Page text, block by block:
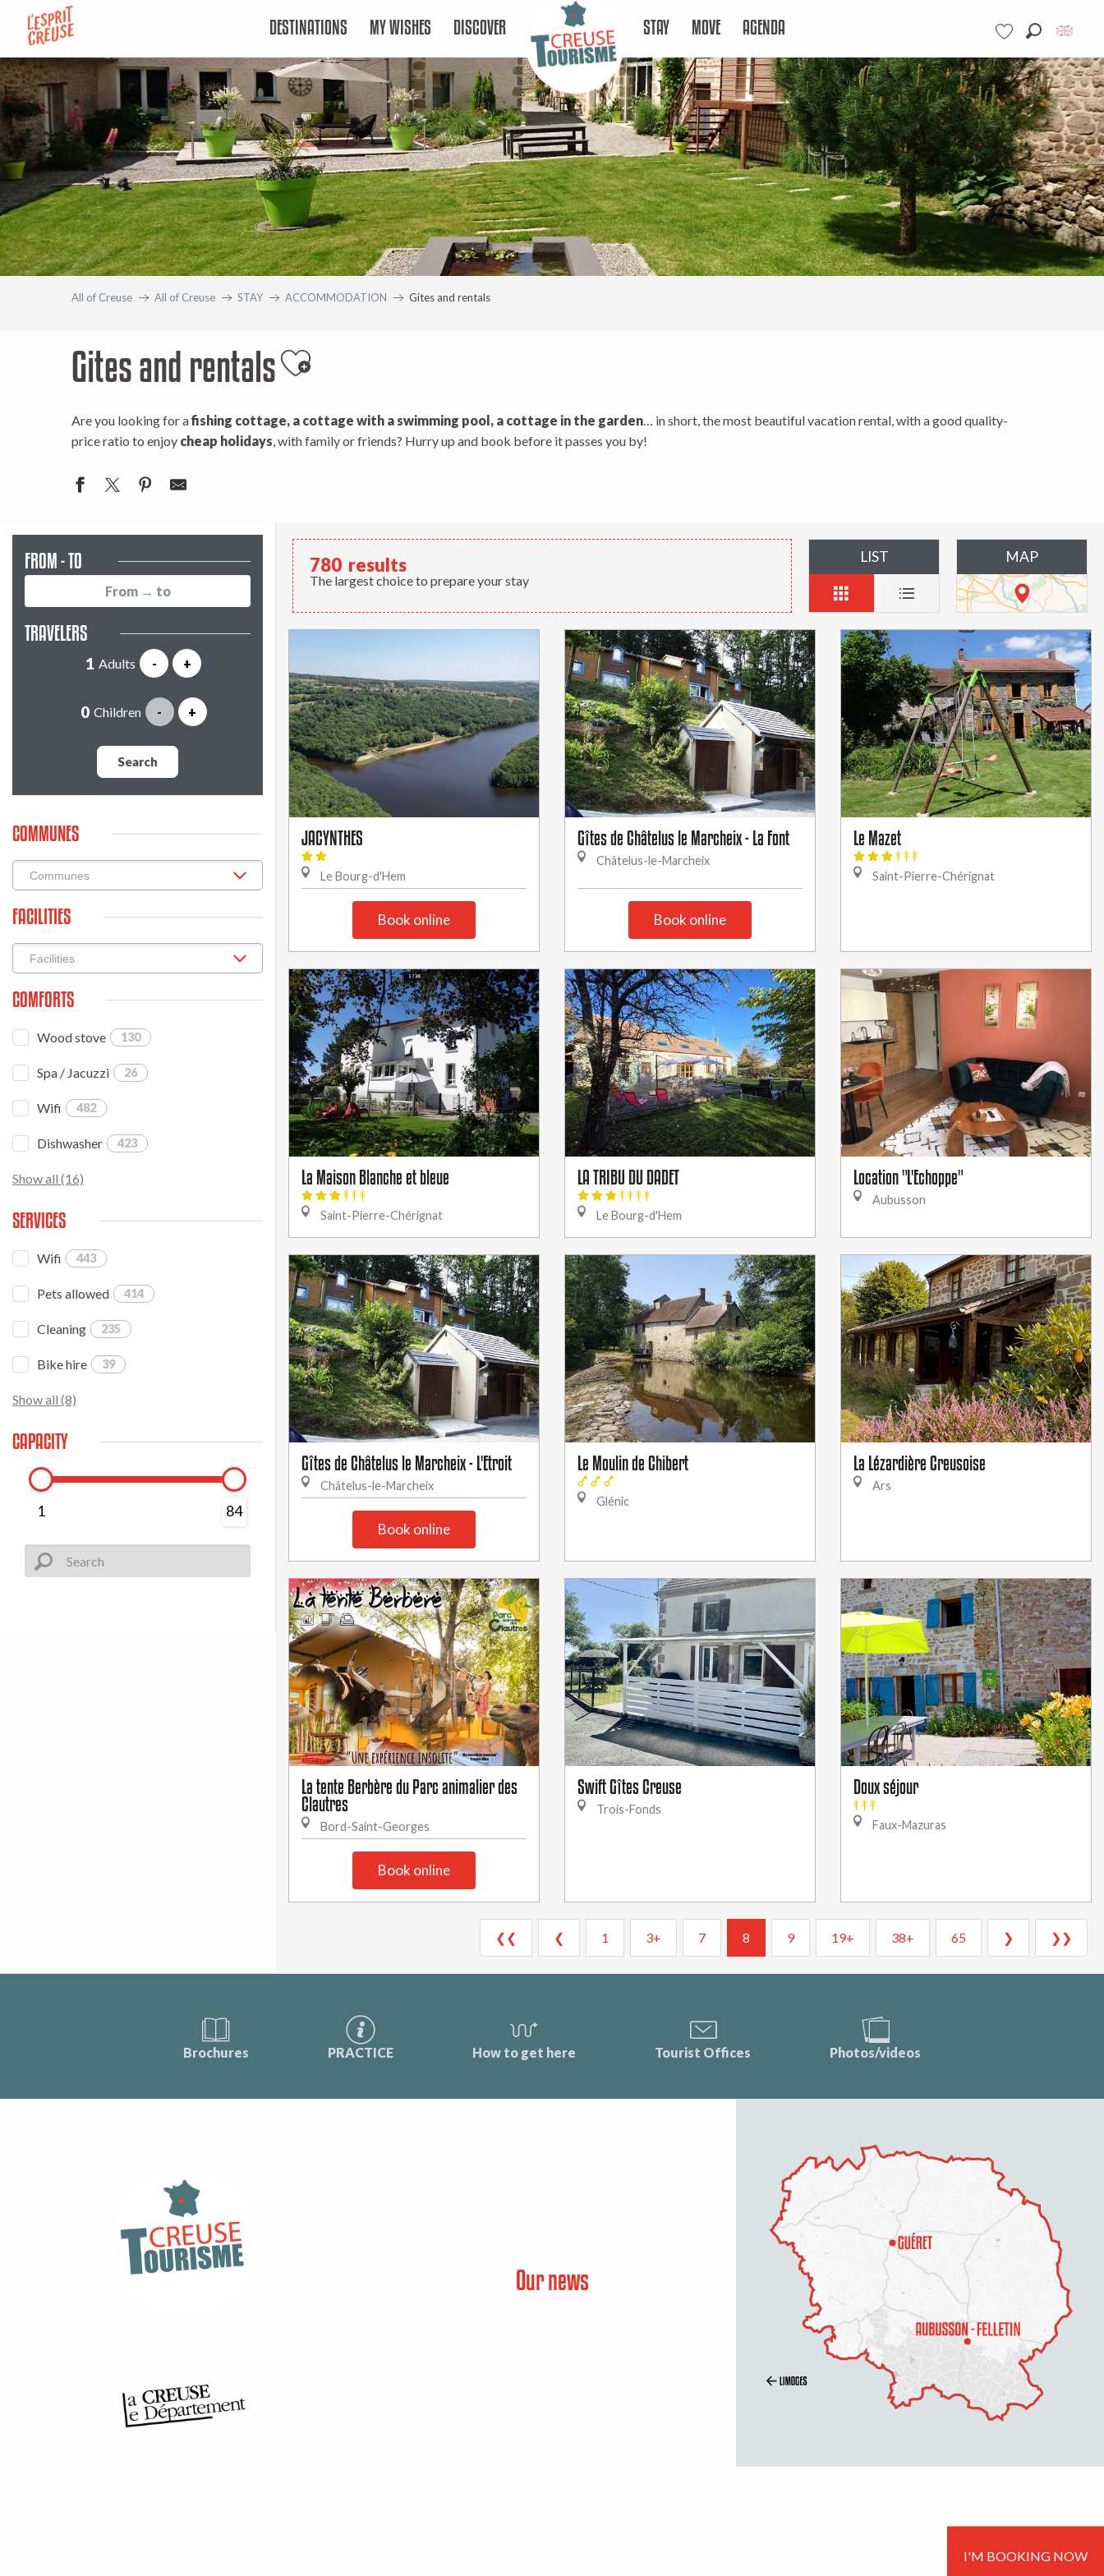
contenu
principal
Voir les favoris
DESTINATIONS MY WISHES DISCOVER STAY MOVE AGENDA
All of Creuse All of Creuse STAY ACCOMMODATION Gites and rentals
Gites and rentalsAjouter aux favoris
Are you looking for afishing cottage, a cottage with a swimming pool, a cottage in the garden… in short, the most beautiful vacation rental, with a good quality-
price ratio to enjoy cheap holidays, with family or friends? Hurry up and book before it passes you by!
FROM - TO
TRAVELERS
Adults - +
Children - +
Search
COMMUNES
FACILITIES
COMFORTS
Wood stove 130
Spa / Jacuzzi 26
Wifi 482
Dishwasher 423
Show all (16)
SERVICES
Wifi 443
Pets allowed 414
Cleaning 235
Bike hire 39
Show all (8)
CAPACITY
1 84
780 results
The largest choice to prepare your stay
LIST MAP
JACYNTHES
Le Bourg-d'Hem
Book online
Gîtes de Châtelus le Marcheix - La Font
Châtelus-le-Marcheix
Book online
Le Mazet
Saint-Pierre-Chérignat
La Maison Blanche et bleue
Saint-Pierre-Chérignat
LA TRIBU DU DADET
Le Bourg-d'Hem
Location "L'Echoppe"
Aubusson
Gîtes de Châtelus le Marcheix - L'Etroit
Châtelus-le-Marcheix
Book online
Le Moulin de Chibert
Glénic
La Lézardière Creusoise
Ars
La tente Berbère du Parc animalier des
Clautres
Bord-Saint-Georges
Book online
Swift Gîtes Creuse
Trois-Fonds
Doux séjour
Faux-Mazuras
❮❮ ❮ 1 3+ 7 8 9 19+ 38+ 65 ❯ ❯❯
Brochures PRACTICE How to get here Tourist Offices Photos/videos
Our news
I'M BOOKING NOW